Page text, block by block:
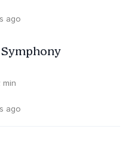
ago
min
ago